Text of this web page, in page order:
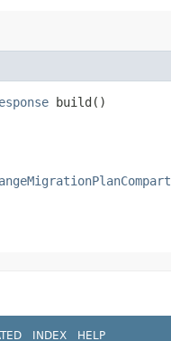
build()
INDEX HELP